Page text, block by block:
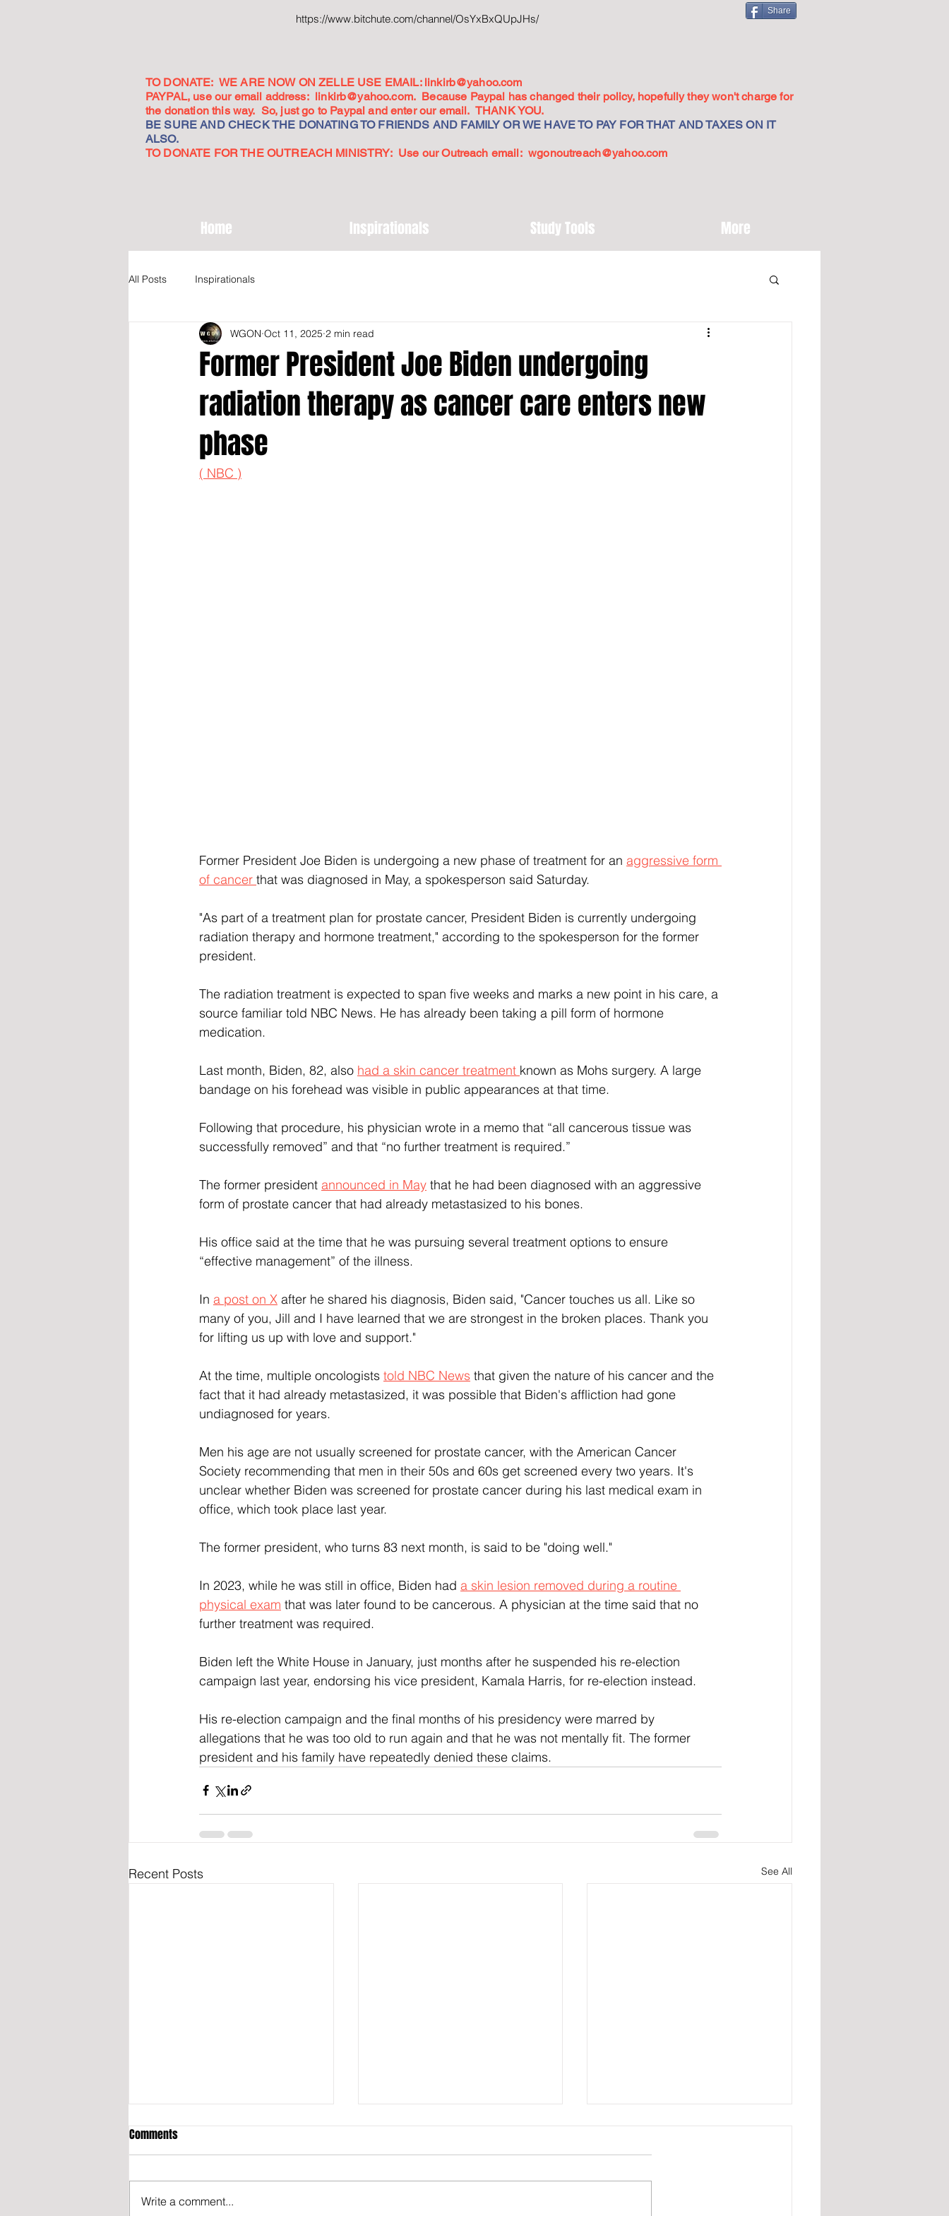
https://www.bitchute.com/channel/OsYxBxQUpJHs/
Share
TO DONATE: WE ARE NOW ON ZELLE USE EMAIL: linkirb@yahoo.com
PAYPAL, use our email address: linkirb@yahoo.com. Because Paypal has changed their policy, hopefully they won't charge for
the donation this way. So, just go to Paypal and enter our email. THANK YOU.
BE SURE AND CHECK THE DONATING TO FRIENDS AND FAMILY OR WE HAVE TO PAY FOR THAT AND TAXES ON IT
ALSO.
TO DONATE FOR THE OUTREACH MINISTRY: Use our Outreach email:wgonoutreach@yahoo.com
Home Inspirationals Study Tools More
All Posts Inspirationals
Former President Joe Biden undergoing
radiation therapy as cancer care enters new
phase
WGON Oct 11, 2025 2 min read
( NBC )
Former President Joe Biden is undergoing a new phase of treatment for an aggressive form
of cancer that was diagnosed in May, a spokesperson said Saturday.
"As part of a treatment plan for prostate cancer, President Biden is currently undergoing
radiation therapy and hormone treatment," according to the spokesperson for the former
president.
The radiation treatment is expected to span five weeks and marks a new point in his care, a
source familiar told NBC News. He has already been taking a pill form of hormone
medication.
Last month, Biden, 82, also had a skin cancer treatment known as Mohs surgery. A large
bandage on his forehead was visible in public appearances at that time.
Following that procedure, his physician wrote in a memo that “all cancerous tissue was
successfully removed” and that “no further treatment is required.”
The former president announced in May that he had been diagnosed with an aggressive
form of prostate cancer that had already metastasized to his bones.
His office said at the time that he was pursuing several treatment options to ensure
“effective management” of the illness.
In a post on X after he shared his diagnosis, Biden said, "Cancer touches us all. Like so
many of you, Jill and I have learned that we are strongest in the broken places. Thank you
for lifting us up with love and support."
At the time, multiple oncologists told NBC News that given the nature of his cancer and the
fact that it had already metastasized, it was possible that Biden's affliction had gone
undiagnosed for years.
Men his age are not usually screened for prostate cancer, with the American Cancer
Society recommending that men in their 50s and 60s get screened every two years. It's
unclear whether Biden was screened for prostate cancer during his last medical exam in
office, which took place last year.
The former president, who turns 83 next month, is said to be "doing well."
In 2023, while he was still in office, Biden had a skin lesion removed during a routine
physical exam that was later found to be cancerous. A physician at the time said that no
further treatment was required.
Biden left the White House in January, just months after he suspended his re-election
campaign last year, endorsing his vice president, Kamala Harris, for re-election instead.
His re-election campaign and the final months of his presidency were marred by
allegations that he was too old to run again and that he was not mentally fit. The former
president and his family have repeatedly denied these claims.
Recent Posts See All
Comments
Write a comment...